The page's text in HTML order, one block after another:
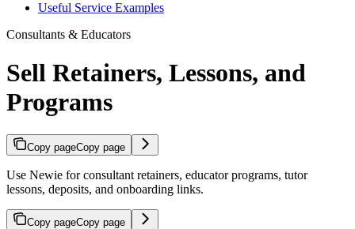
Useful Service Examples
Consultants & Educators
Sell Retainers, Lessons, and
Programs
Copy pageCopy page
Use Newie for consultant retainers, educator programs, tutor
lessons, deposits, and onboarding links.
Copy pageCopy page